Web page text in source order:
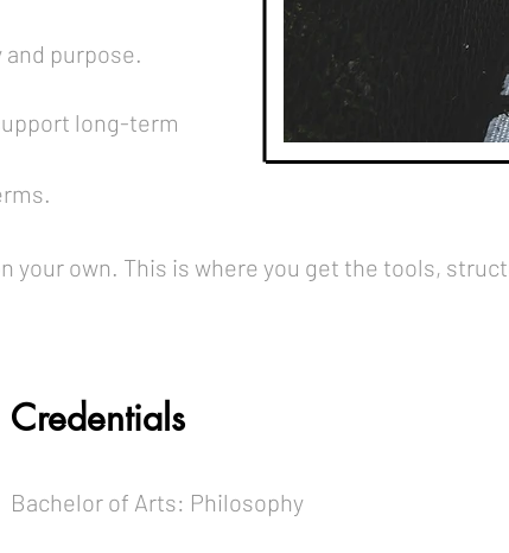
purpose.
long-term
your own. This is where you get the tools,
Credentials
Bachelor of Arts: Philosophy